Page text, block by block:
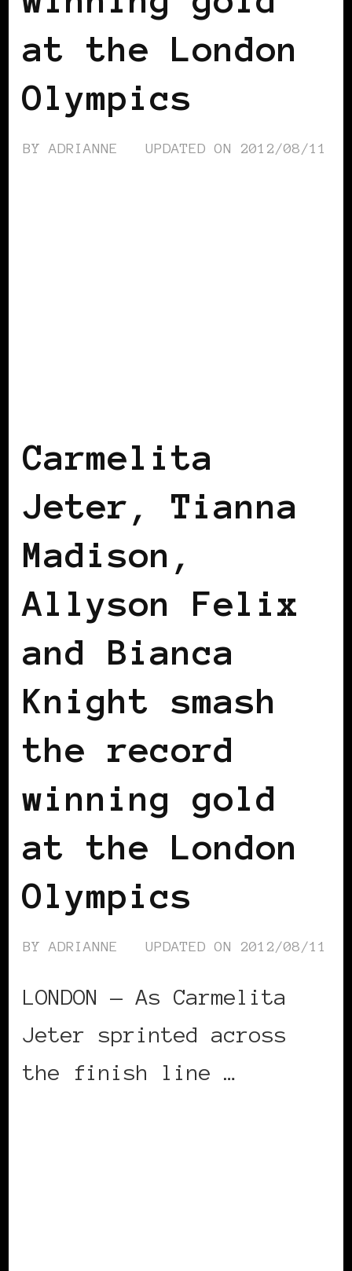
at the London
Olympics
BYADRIANNE UPDATED ON 2012/08/11
Carmelita
Jeter, Tianna
Madison,
Allyson Felix
and Bianca
Knight smash
the record
winning gold
at the London
Olympics
BYADRIANNE UPDATED ON 2012/08/11
LONDON — As Carmelita
Jeter sprinted across
the finish line …